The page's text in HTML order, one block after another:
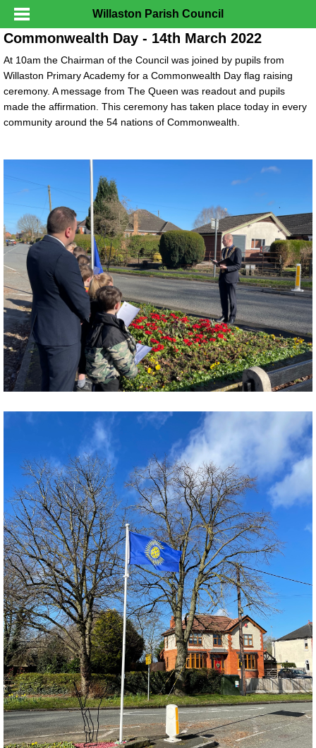
Willaston Parish Council
Commonwealth Day - 14th March 2022
At 10am the Chairman of the Council was joined by pupils from
Willaston Primary Academy for a Commonwealth Day flag raising
ceremony. A message from The Queen was readout and pupils
made the affirmation. This ceremony has taken place today in every
community around the 54 nations of Commonwealth.